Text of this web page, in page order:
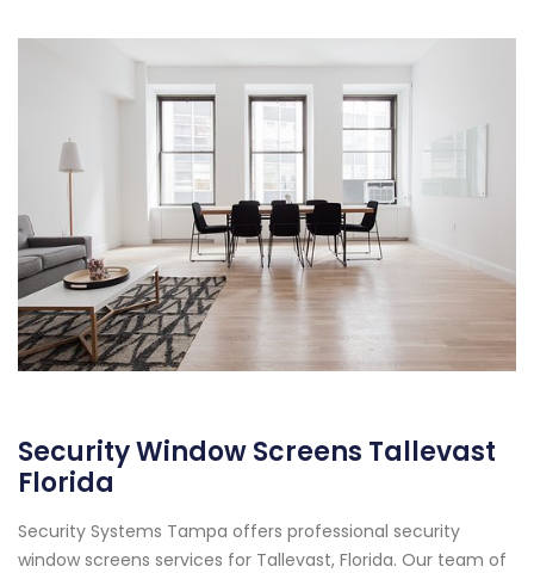
Security Window Screens Tallevast
Florida
Security Systems Tampa offers professional security
window screens services for Tallevast, Florida. Our team of